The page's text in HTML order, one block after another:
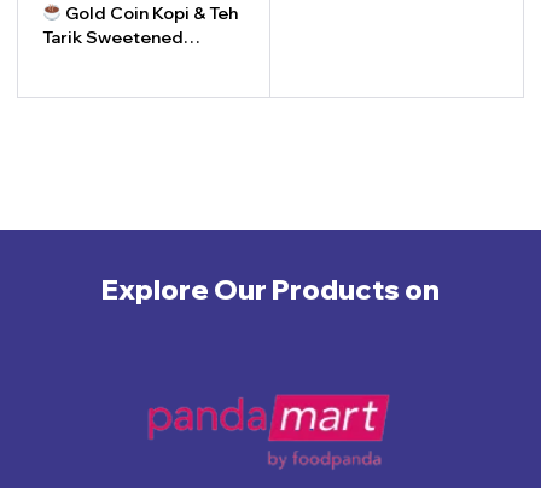
Gold Coin Kopi & Teh
Tarik Sweetened
- +
Explore Our Products on